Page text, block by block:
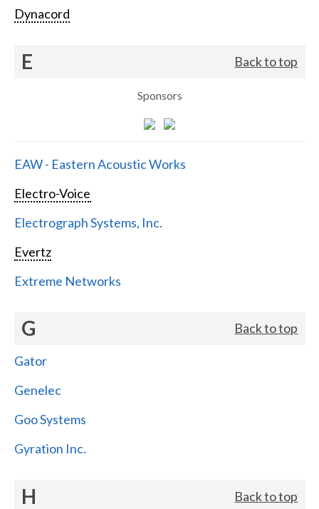
Dynacord
E Back to top
Sponsors
EAW - Eastern Acoustic Works
Electro-Voice
Electrograph Systems, Inc.
Evertz
Extreme Networks
G Back to top
Gator
Genelec
Goo Systems
Gyration Inc.
H Back to top